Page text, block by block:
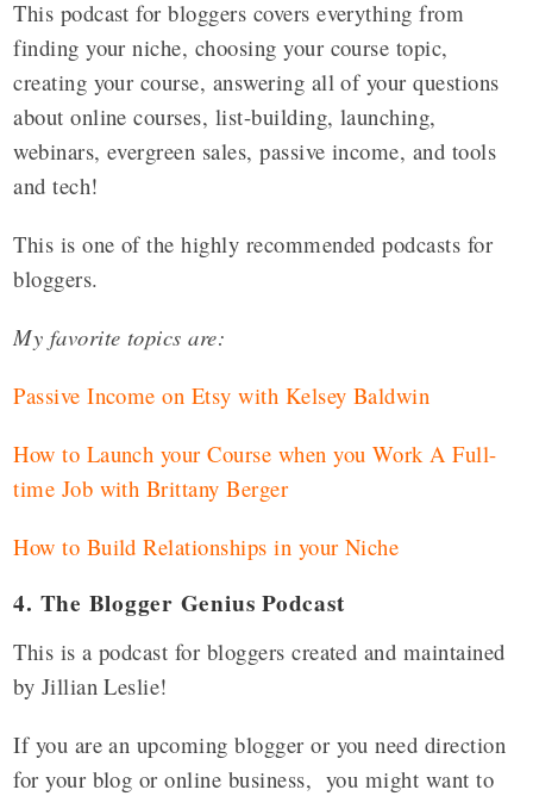
This podcast for bloggers covers everything from
finding your niche, choosing your course topic,
creating your course, answering all of your questions
about online courses, list-building, launching,
webinars, evergreen sales, passive income, and tools
and tech!
This is one of the highly recommended podcasts for
bloggers.
My favorite topics are:
Passive Income on Etsy with Kelsey Baldwin
How to Launch your Course when you Work A Full-
time Job with Brittany Berger
How to Build Relationships in your Niche
4. The Blogger Genius Podcast
This is a podcast for bloggers created and maintained
by Jillian Leslie!
If you are an upcoming blogger or you need direction
for your blog or online business, you might want to